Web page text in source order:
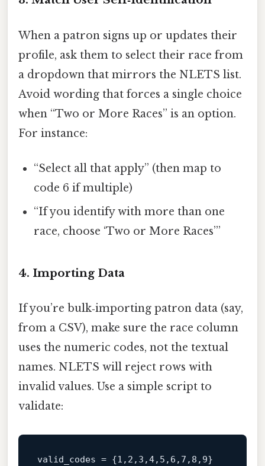
When a patron signs up or updates their
profile, ask them to select their race from
a dropdown that mirrors the NLETS list.
Avoid wording that forces a single choice
when “Two or More Races” is an option.
For instance:
“Select all that apply” (then map to
code 6 if multiple)
“If you identify with more than one
race, choose ‘Two or More Races’”
4. Importing Data
If you’re bulk‑importing patron data (say,
from a CSV), make sure the race column
uses the numeric codes, not the textual
names. NLETS will reject rows with
invalid values. Use a simple script to
validate:
valid_codes = {1,2,3,4,5,6,7,8,9}